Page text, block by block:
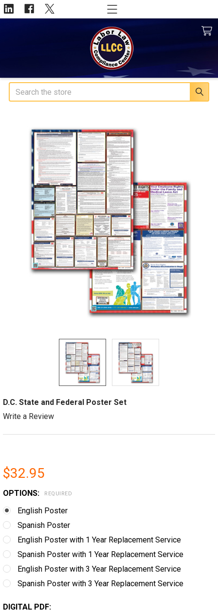
Search
D.C. State and Federal Poster Set
Write a Review
$32.95
OPTIONS: REQUIRED
English Poster
Spanish Poster
English Poster with 1 Year Replacement Service
Spanish Poster with 1 Year Replacement Service
English Poster with 3 Year Replacement Service
Spanish Poster with 3 Year Replacement Service
DIGITAL PDF: